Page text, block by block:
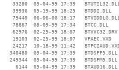
33280  05-04-99 17:39
    39936  05-19-99 18:25   BTDDI.DLL
79440  06-06-00 18:17
    78867  08-09-99 17:34   BTCC.DLL
    62976  02-25-99 18:07   BTVVC32.DRV
    19103  02-25-99 18:07   VPAEC.VXD
24217  10-18-99 11:42
   340480  05-04-99 17:39   BTDSPP5.DLL
   249344  05-04-99 17:39   BTDSPM5.DLL
     6144  05-04-99 17:39   BTAUD16.DLL